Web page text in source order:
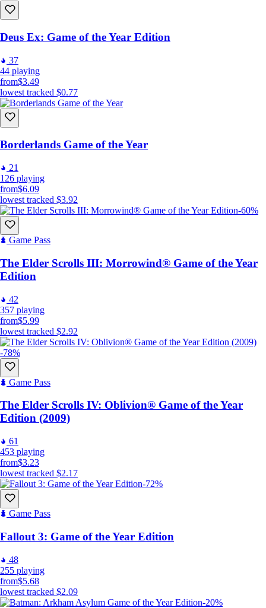
Deus Ex: Game of the Year Edition
37
44 playing
from$3.49
lowest tracked $0.77
Borderlands Game of the Year
21
126 playing
from$6.09
lowest tracked $3.92
-60%
Game Pass
The Elder Scrolls III: Morrowind® Game of the Year
Edition
42
357 playing
from$5.99
lowest tracked $2.92
-78%
Game Pass
The Elder Scrolls IV: Oblivion® Game of the Year
Edition (2009)
61
453 playing
from$3.23
lowest tracked $2.17
-72%
Game Pass
Fallout 3: Game of the Year Edition
48
255 playing
from$5.68
lowest tracked $2.09
-20%